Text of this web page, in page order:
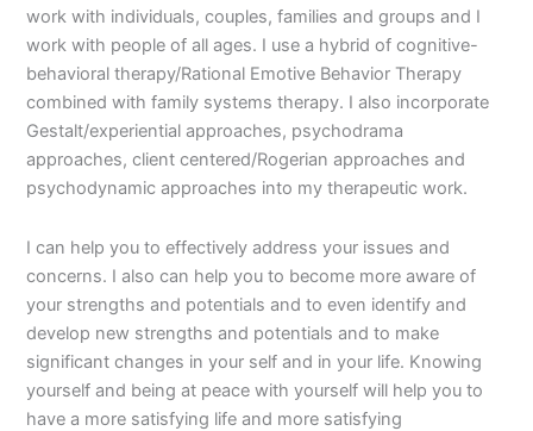
work with individuals, couples, families and groups and I
work with people of all ages. I use a hybrid of cognitive-
behavioral therapy/Rational Emotive Behavior Therapy
combined with family systems therapy. I also incorporate
Gestalt/experiential approaches, psychodrama
approaches, client centered/Rogerian approaches and
psychodynamic approaches into my therapeutic work.
I can help you to effectively address your issues and
concerns. I also can help you to become more aware of
your strengths and potentials and to even identify and
develop new strengths and potentials and to make
significant changes in your self and in your life. Knowing
yourself and being at peace with yourself will help you to
have a more satisfying life and more satisfying